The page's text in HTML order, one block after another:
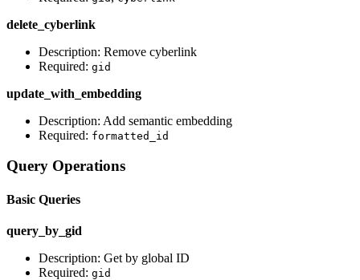
delete_cyberlink
Description: Remove cyberlink
Required: gid
update_with_embedding
Description: Add semantic embedding
Required: formatted_id
Query Operations
Basic Queries
query_by_gid
Description: Get by global ID
Required: gid